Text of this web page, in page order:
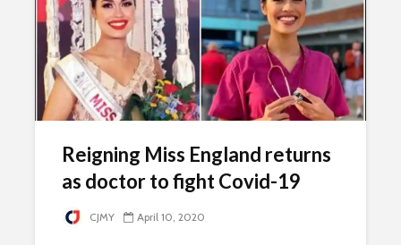
Reigning Miss England returns
as doctor to fight Covid-19
CJMY April 10, 2020